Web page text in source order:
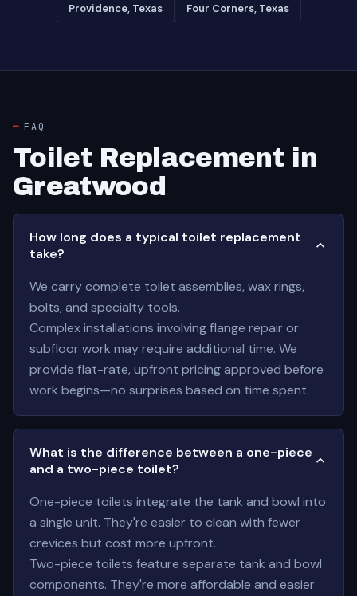
Providence, Texas Four Corners, Texas
FAQ
Toilet Replacement in
Greatwood
How long does a typical toilet replacement
take?
We carry complete toilet assemblies, wax rings,
bolts, and specialty tools.
Complex installations involving flange repair or
subfloor work may require additional time. We
provide flat-rate, upfront pricing approved before
work begins—no surprises based on time spent.
What is the difference between a one-piece
and a two-piece toilet?
One-piece toilets integrate the tank and bowl into
a single unit. They're easier to clean with fewer
crevices but cost more upfront.
Two-piece toilets feature separate tank and bowl
components. They're more affordable and easier